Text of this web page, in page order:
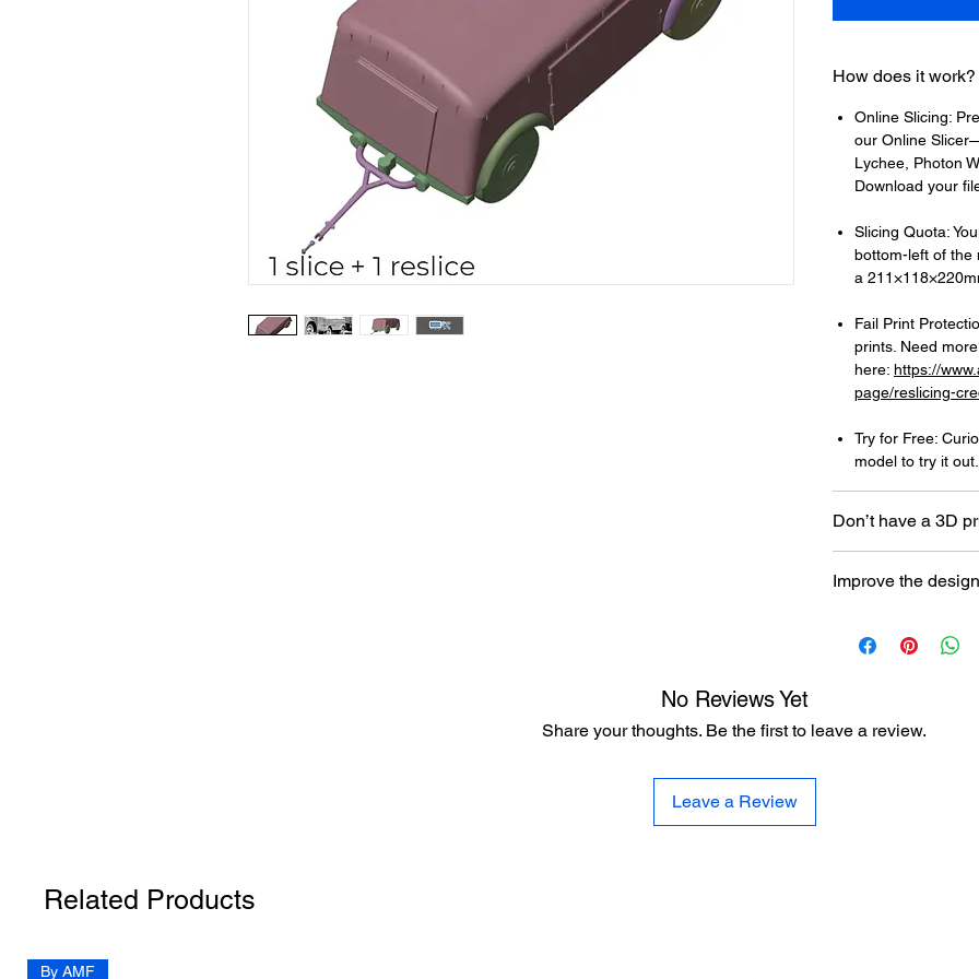
How does it work?
Online Slicing:
our Online
Lychee, Photon
Download your
Slicing Quota:
bottom-left of the
a
Fail Print
prints. Need
here: https://
page/reslicing-
Try for Free:
model to try it out.
Don’t have a 3D
printer here:https://
Improve the design
here:https://
No Reviews Yet
Share your thoughts. Be the first to leave a review.
Leave a Review
Related Products
By AMF